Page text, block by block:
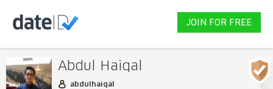
JOIN FOR FREE
Abdul Haiqal
abdulhaiqal